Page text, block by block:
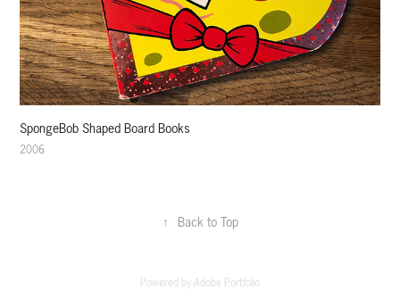
SpongeBob Shaped Board Books
2006
↑ Back to Top
Powered by Adobe Portfolio